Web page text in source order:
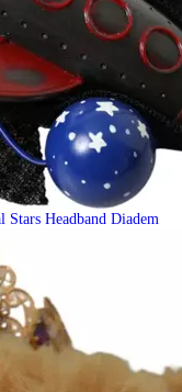
Headband Diadem